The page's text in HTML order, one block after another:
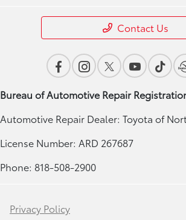
Contact Us
Bureau of Automotive Repair
Automotive Repair Dealer: Toyota of
License Number: ARD 267687
Phone: 818-508-2900
Privacy Policy